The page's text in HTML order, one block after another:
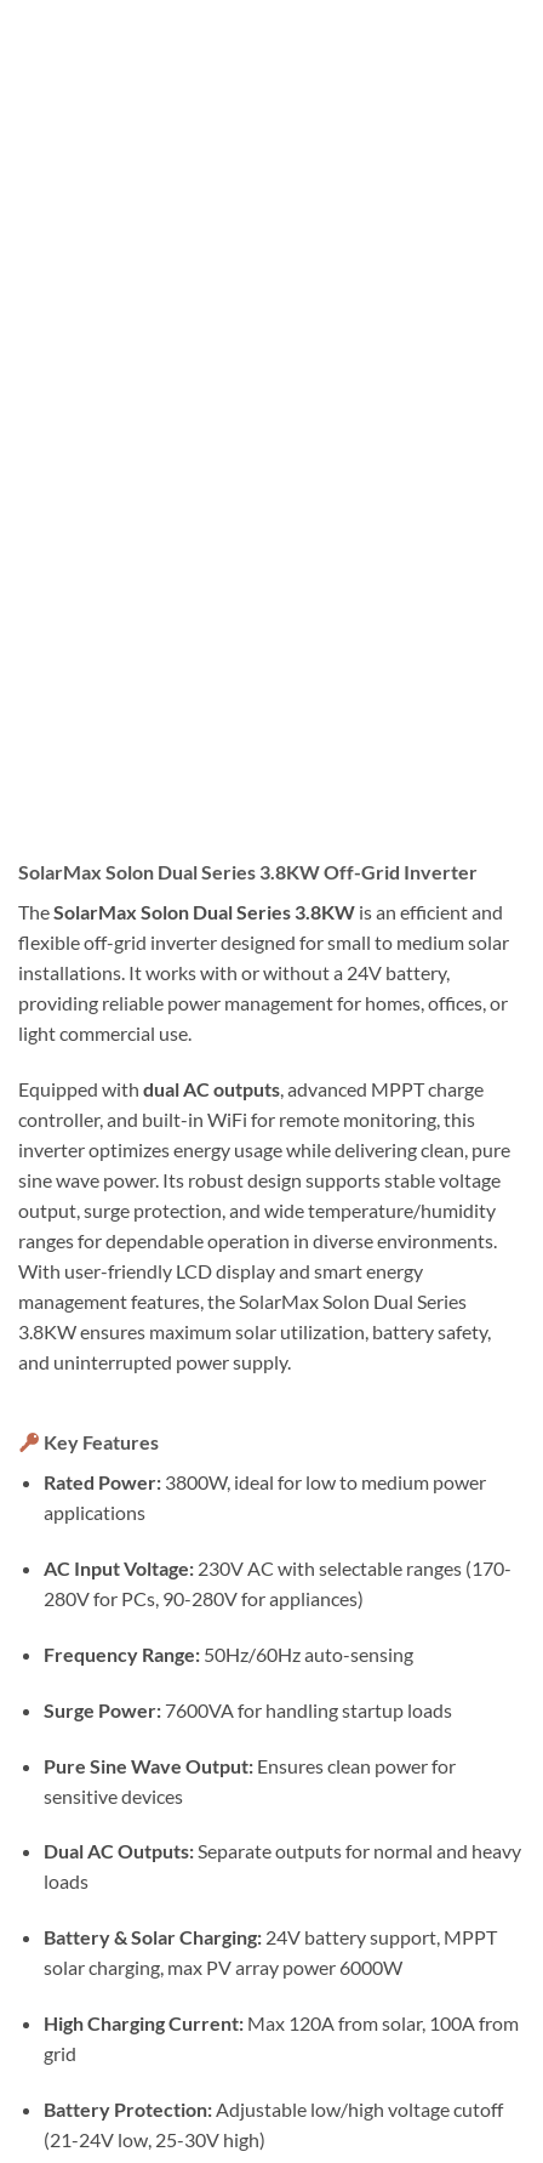
SolarMax Solon Dual Series 3.8KW Off-Grid Inverter
TheSolarMax Solon Dual Series 3.8KW is an efficient and
flexible off-grid inverter designed for small to medium solar
installations. It works with or without a 24V battery,
providing reliable power management for homes, offices, or
light commercial use.
Equipped with dual AC outputs , advanced MPPT charge
controller, and built-in WiFi for remote monitoring, this
inverter optimizes energy usage while delivering clean, pure
sine wave power. Its robust design supports stable voltage
output, surge protection, and wide temperature/humidity
ranges for dependable operation in diverse environments.
With user-friendly LCD display and smart energy
management features, the SolarMax Solon Dual Series
3.8KW ensures maximum solar utilization, battery safety,
and uninterrupted power supply.
Key Features
Rated Power:3800W, ideal for low to medium power
applications
AC Input Voltage:230V AC with selectable ranges (170-
280V for PCs, 90-280V for appliances)
Frequency Range:50Hz/60Hz auto-sensing
Surge Power:7600VA for handling startup loads
Pure Sine Wave Output:Ensures clean power for
sensitive devices
Dual AC Outputs:Separate outputs for normal and heavy
loads
Battery & Solar Charging:24V battery support, MPPT
solar charging, max PV array power 6000W
High Charging Current:Max 120A from solar, 100A from
grid
Battery Protection:Adjustable low/high voltage cutoff
(21-24V low, 25-30V high)